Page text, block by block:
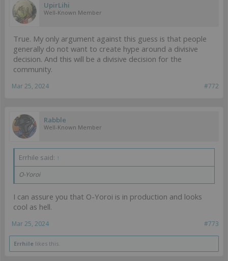
UpirLihi
Well-Known Member
True. My only argument against this guess is that people
generally do not want to create hype around a divisive
decision. And this will be a divisive decision for the
community.
#772
Mar 25, 2024
Rabble
Well-Known Member
Errhile said: ↑
O-Yoroi
I can assure you that O-Yoroi is in production and looks
cool as hell.
#773
Mar 25, 2024
Errhile likes this.